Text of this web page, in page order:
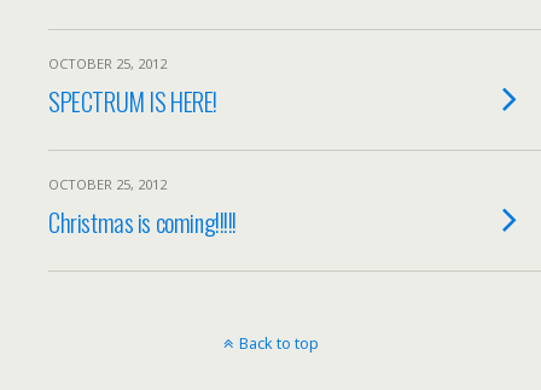
OCTOBER 25, 2012
SPECTRUM IS HERE!
OCTOBER 25, 2012
Christmas is coming!!!!!
Back to top